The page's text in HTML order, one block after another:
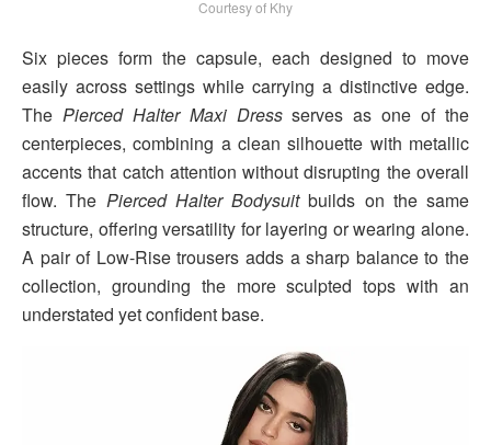
Courtesy of Khy
Six pieces form the capsule, each designed to move
easily across settings while carrying a distinctive edge.
The Pierced Halter Maxi Dressserves as one of the
centerpieces, combining a clean silhouette with metallic
accents that catch attention without disrupting the overall
flow. The Pierced Halter Bodysuitbuilds on the same
structure, offering versatility for layering or wearing alone.
A pair of Low-Rise trousers adds a sharp balance to the
collection, grounding the more sculpted tops with an
understated yet confident base.